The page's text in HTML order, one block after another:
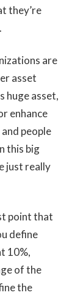
they’re
are
asset
huge asset,
enhance
people
this big
just really
point that
define
10%,
of the
the